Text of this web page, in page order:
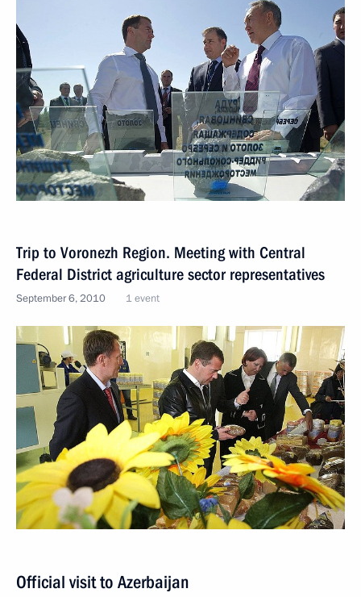
Trip to Voronezh Region. Meeting with Central
Federal District agriculture sector representatives
September 6, 2010 1 event
Official visit to Azerbaijan